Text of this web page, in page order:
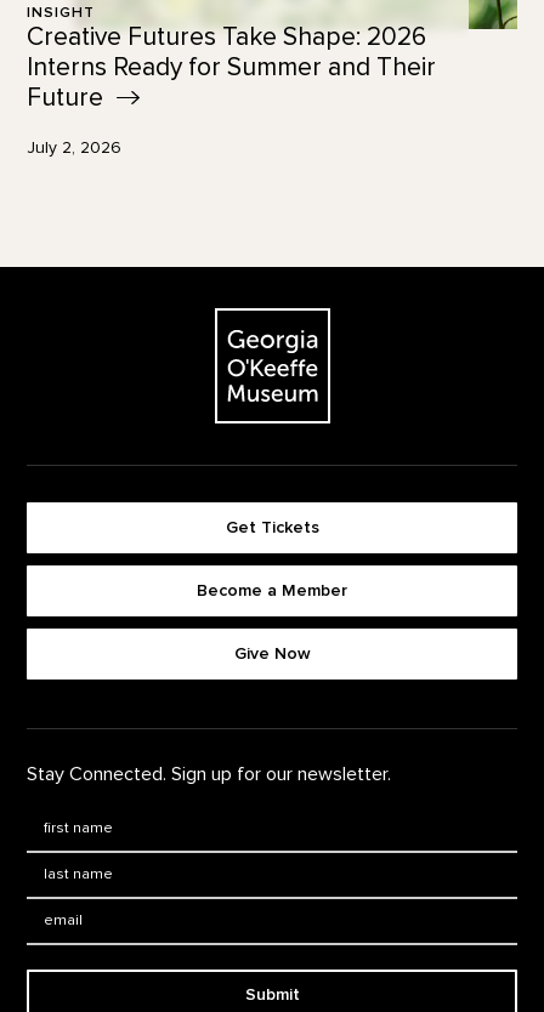
INSIGHT
Creative Futures Take Shape: 2026
Interns Ready for Summer and Their
Future
July 2, 2026
The Georgia O'Keeffe Museum
Get Tickets
Become a Member
Give Now
Stay Connected. Sign up for our newsletter.
Submit